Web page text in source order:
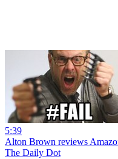
5:39
Alton Brown reviews
The Daily Dot